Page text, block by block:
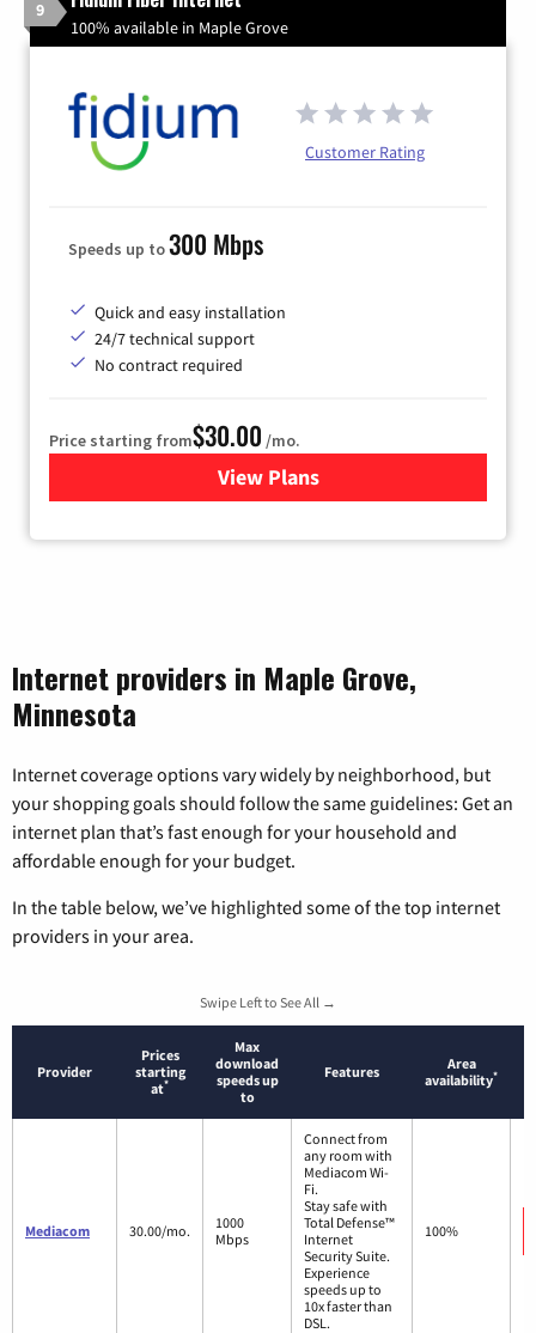
9
100% available in Maple Grove
Customer Rating
Speeds up to300 Mbps
Quick and easy installation
24/7 technical support
No contract required
Price starting from$30.00 /mo.
View Plansfor Fidium Fiber Internet
Internet providers in Maple Grove,
Minnesota
Internet coverage options vary widely by neighborhood, but
your shopping goals should follow the same guidelines: Get an
internet plan that’s fast enough for your household and
affordable enough for your budget.
In the table below, we’ve highlighted some of the top internet
providers in your area.
Swipe Left to See All →
Provider
Prices
starting
at*
Max
download
speeds up
to
Features
Area
availability*
Mediacom 30.00/mo.
1000
Mbps
Connect from
any room with
Mediacom Wi-
Fi.
Stay safe with
Total Defense™
Internet
Security Suite.
Experience
speeds up to
10x faster than
DSL.
100%